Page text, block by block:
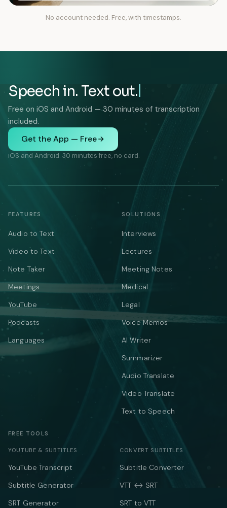
No account needed. Free, with timestamps.
Speech in. Text out.
Free on iOS and Android — 30 minutes of transcription
included.
Get the App — Free
iOS and Android. 30 minutes free, no card.
FEATURES
Audio to Text
Video to Text
Note Taker
Meetings
YouTube
Podcasts
Languages
SOLUTIONS
Interviews
Lectures
Meeting Notes
Medical
Legal
Voice Memos
AI Writer
Summarizer
Audio Translate
Video Translate
Text to Speech
FREE TOOLS
YOUTUBE & SUBTITLES
YouTube Transcript
Subtitle Generator
SRT Generator
CONVERT SUBTITLES
Subtitle Converter
VTT ↔ SRT
SRT to VTT